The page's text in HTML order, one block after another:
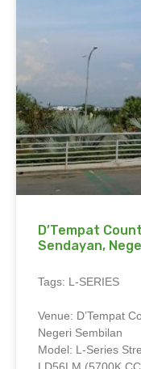
D’Tempat
Sendayan,
Tags: L-SERIES
Venue: D’Tempat
Negeri Sembilan
Model: L-Series
LD56LM (5700K